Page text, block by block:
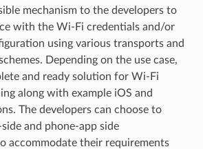
mechanism to the developers to
with the Wi-Fi credentials and/or
using various transports and
Depending on the use case,
and ready solution for Wi-Fi
along with example iOS and
The developers can choose to
and phone-app side
accommodate their requirements